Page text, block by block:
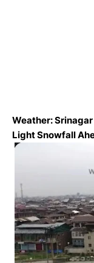
Weather:
Light Snowfall